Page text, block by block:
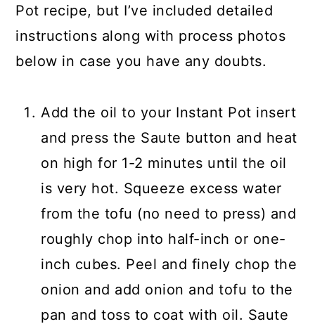
Pot recipe, but I’ve included detailed
instructions along with process photos
below in case you have any doubts.
Add the oil to your Instant Pot insert
and press the Saute button and heat
on high for 1-2 minutes until the oil
is very hot. Squeeze excess water
from the tofu (no need to press) and
roughly chop into half-inch or one-
inch cubes. Peel and finely chop the
onion and add onion and tofu to the
pan and toss to coat with oil. Saute